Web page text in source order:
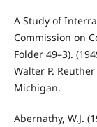
A Study of
Commission on
Folder 49–3).
Walter P.
Michigan.
Abernathy, W.J.